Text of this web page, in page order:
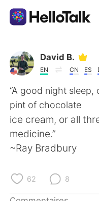
Appli d'échange
AI Grammar
Français
English
繁體中文
David B.
EN CN ES
“A good night sleep,
pint of chocolate
ice cream, or all
medicine.”
~Ray Bradbury
62 8